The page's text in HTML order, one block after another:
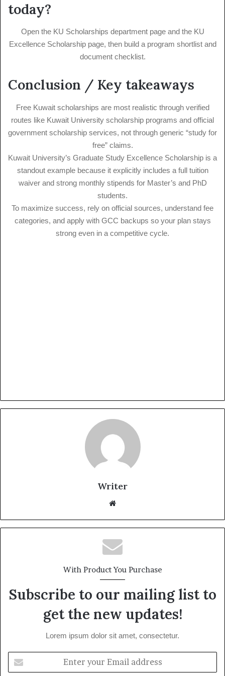
today?
Open the KU Scholarships department page and the KU
Excellence Scholarship page, then build a program shortlist and
document checklist.
Conclusion / Key takeaways
Free Kuwait scholarships are most realistic through verified
routes like Kuwait University scholarship programs and official
government scholarship services, not through generic “study for
free” claims.
Kuwait University’s Graduate Study Excellence Scholarship is a
standout example because it explicitly includes a full tuition
waiver and strong monthly stipends for Master’s and PhD
students.
To maximize success, rely on official sources, understand fee
categories, and apply with GCC backups so your plan stays
strong even in a competitive cycle.
Writer
With Product You Purchase
Subscribe to our mailing list to
get the new updates!
Lorem ipsum dolor sit amet, consectetur.
your